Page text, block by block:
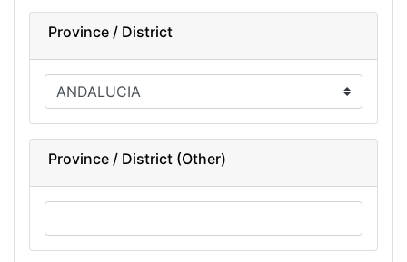
Province / District
Province / District (Other)